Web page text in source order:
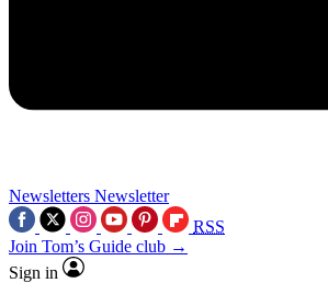
Newsletters Newsletter
RSS
Join Tom’s Guide club →
Sign in